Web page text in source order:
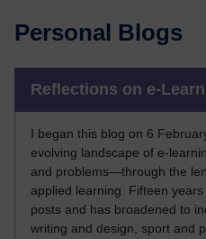
Personal Blogs
Reflections on e-
I began this blog on 6
evolving landscape of e-
and problems—through the
applied learning. Fifteen
posts and has broadened to
writing and design, sport and